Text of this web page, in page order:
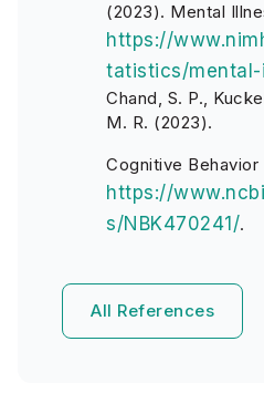
(2023). Mental
https://
tatistics/mental-
Chand, S. P.,
M. R. (2023).
Cognitive Behavior
https://
s/NBK470241/.
All References